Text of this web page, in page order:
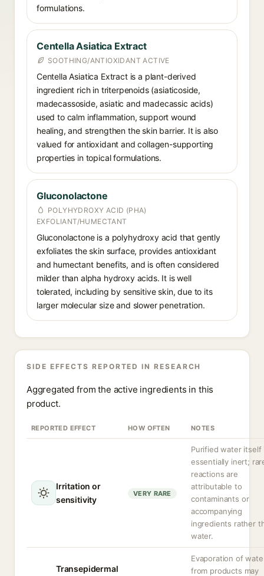
formulations.
Centella Asiatica Extract
SOOTHING/ANTIOXIDANT ACTIVE
Centella Asiatica Extract is a plant-derived
ingredient rich in triterpenoids (asiaticoside,
madecassoside, asiatic and madecassic acids)
used to calm inflammation, support wound
healing, and strengthen the skin barrier. It is also
valued for antioxidant and collagen-supporting
properties in topical formulations.
Gluconolactone
POLYHYDROXY ACID (PHA)
EXFOLIANT/HUMECTANT
Gluconolactone is a polyhydroxy acid that gently
exfoliates the skin surface, provides antioxidant
and humectant benefits, and is often considered
milder than alpha hydroxy acids. It is well
tolerated, including by sensitive skin, due to its
larger molecular size and slower penetration.
SIDE EFFECTS REPORTED IN RESEARCH
Aggregated from the active ingredients in this
product.
REPORTED EFFECT HOW OFTEN NOTES
Irritation or
sensitivity
VERY RARE
Purified water itself
essentially inert;
reactions are
attributable to
contaminants or
accompanying
ingredients rather
water.
Transepidermal
Evaporation of
from products may